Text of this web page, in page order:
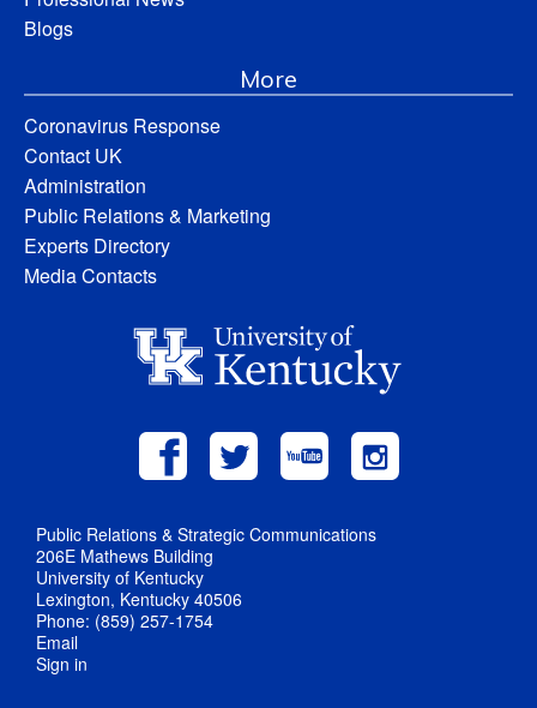
Blogs
More
Coronavirus Response
Contact UK
Administration
Public Relations & Marketing
Experts Directory
Media Contacts
Public Relations & Strategic Communications
206E Mathews Building
University of Kentucky
Lexington, Kentucky 40506
Phone: (859) 257-1754
Email
Sign in